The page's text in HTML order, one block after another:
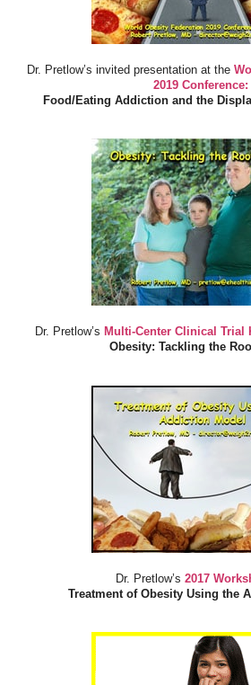
Dr. Pretlow’s invited presentation at the
2019 Conference:
Food/Eating Addiction and the
Dr. Pretlow’s Multi-Center Clinical Trial
Obesity: Tackling the
Dr. Pretlow’s 2017
Treatment of Obesity Using the